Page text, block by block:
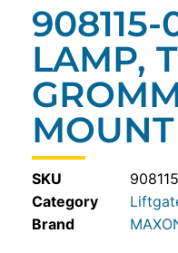
908115-
LAMP,
SKU
Category